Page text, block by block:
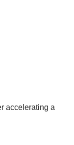
accelerating a